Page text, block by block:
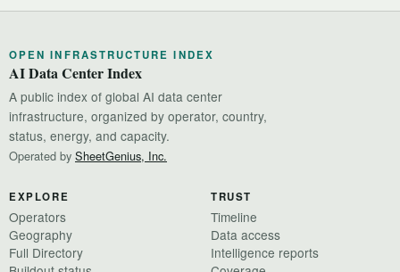
OPEN INFRASTRUCTURE INDEX
AI Data Center Index
A public index of global AI data center
infrastructure, organized by operator, country,
status, energy, and capacity.
Operated by SheetGenius, Inc.
EXPLORE
Operators
Geography
Full Directory
TRUST
Timeline
Data access
Intelligence reports